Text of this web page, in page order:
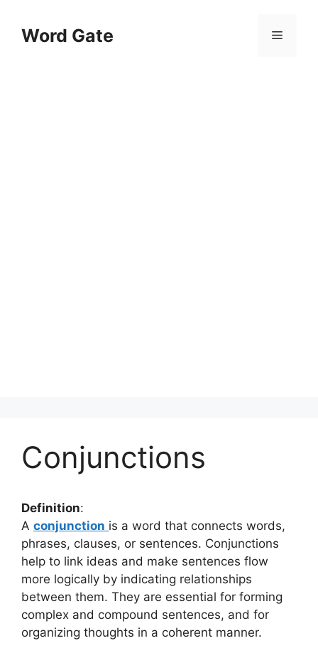
contentWord Gate Menu
Conjunctions
Definition:
A conjunction is a word that connects words,
phrases, clauses, or sentences. Conjunctions
help to link ideas and make sentences flow
more logically by indicating relationships
between them. They are essential for forming
complex and compound sentences, and for
organizing thoughts in a coherent manner.